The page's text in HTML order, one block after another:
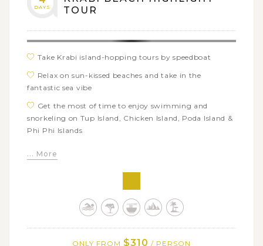
DAYS
TOUR
Take Krabi island-hopping tours by speedboat
Relax on sun-kissed beaches and take in the
fantastic sea vibe
Get the most of time to enjoy swimming and
snorkeling on Tup Island, Chicken Island, Poda Island &
Phi Phi Islands
... More
ONLY FROM $310 / PERSON